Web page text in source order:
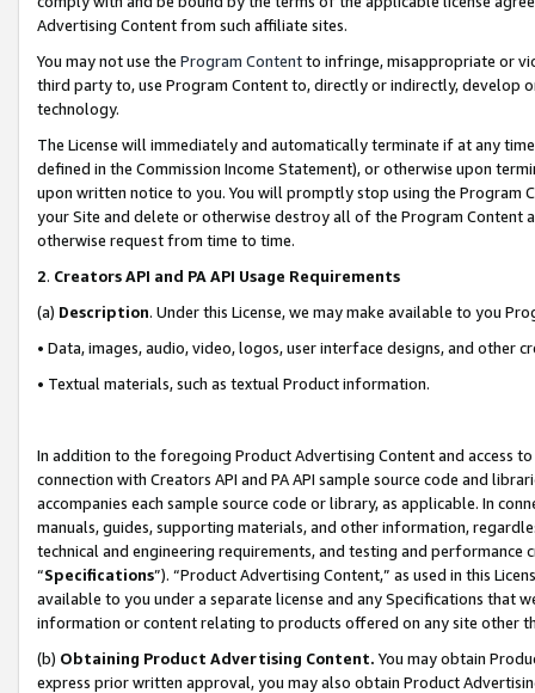
Advertising Content from such affiliate sites.
You may not use the Program Contentto infringe, misappropriate or
third party to, use Program Content to, directly or indirectly, develop
technology.
The License will immediately and automatically terminate if at any
defined in the Commission Income Statement), or otherwise upon
upon written notice to you. You will promptly stop using the Program
your Site and delete or otherwise destroy all of the Program Content
otherwise request from time to time.
2. Creators API and PA API Usage Requirements
(a) Description. Under this License, we may make available to you
• Data, images, audio, video, logos, user interface designs, and other
• Textual materials, such as textual Product information.
In addition to the foregoing Product Advertising Content and access
connection with Creators API and PA API sample source code and
accompanies each sample source code or library, as applicable. In
manuals, guides, supporting materials, and other information,
technical and engineering requirements, and testing and
“Specifications”). “Product Advertising Content,” as used in this
available to you under a separate license and any Specifications that
information or content relating to products offered on any site other
(b) Obtaining Product Advertising Content. You may obtain
express prior written approval, you may also obtain Product